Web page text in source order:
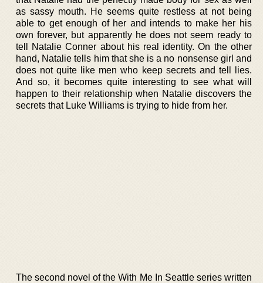
as sassy mouth. He seems quite restless at not being
able to get enough of her and intends to make her his
own forever, but apparently he does not seem ready to
tell Natalie Conner about his real identity. On the other
hand, Natalie tells him that she is a no nonsense girl and
does not quite like men who keep secrets and tell lies.
And so, it becomes quite interesting to see what will
happen to their relationship when Natalie discovers the
secrets that Luke Williams is trying to hide from her.
The second novel of the With Me In Seattle series written